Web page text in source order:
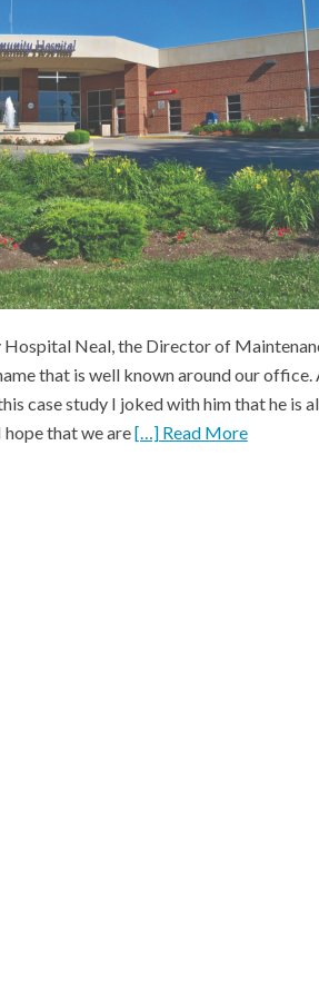
Hospital Neal, the Director of
that is well known around our office.
case study I joked with him that he is
that we are[…] Read More